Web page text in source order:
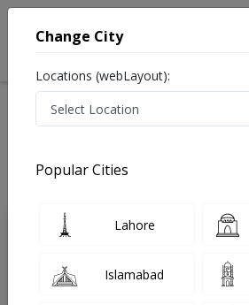
Treatments Endocrinologist
Dr. Gohar khan
Endocrinologist
Change City
Locations (webLayout):
Popular Cities
Lahore
Islamabad